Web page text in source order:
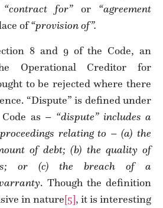
“contract for”or “agreement
of“provision of”.
8 and 9 of the Code, an
Operational Creditor for
to be rejected where there
“Dispute” is defined under
as – “dispute” includes a
relating to – (a) the
of debt; (b) the quality of
or (c) the breach of a
. Though the definition
in nature[5], it is interesting